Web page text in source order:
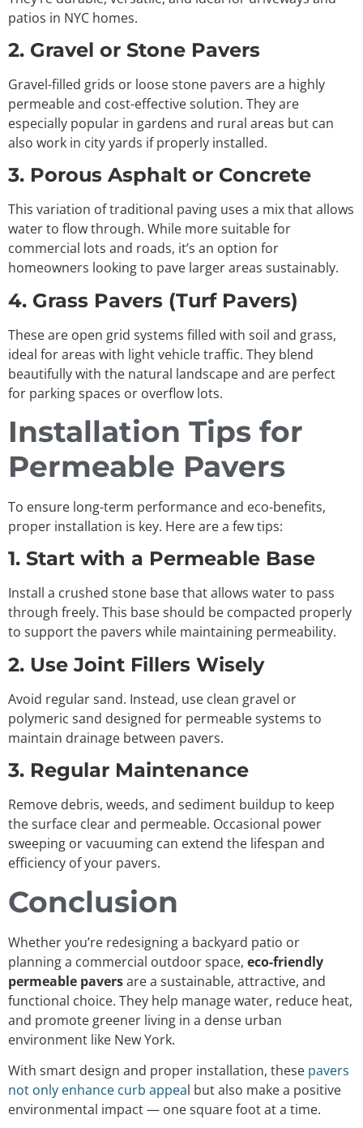
patios in NYC homes.
2. Gravel or Stone Pavers
Gravel-filled grids or loose stone pavers are a highly
permeable and cost-effective solution. They are
especially popular in gardens and rural areas but can
also work in city yards if properly installed.
3. Porous Asphalt or Concrete
This variation of traditional paving uses a mix that allows
water to flow through. While more suitable for
commercial lots and roads, it’s an option for
homeowners looking to pave larger areas sustainably.
4. Grass Pavers (Turf Pavers)
These are open grid systems filled with soil and grass,
ideal for areas with light vehicle traffic. They blend
beautifully with the natural landscape and are perfect
for parking spaces or overflow lots.
Installation Tips for
Permeable Pavers
To ensure long-term performance and eco-benefits,
proper installation is key. Here are a few tips:
1. Start with a Permeable Base
Install a crushed stone base that allows water to pass
through freely. This base should be compacted properly
to support the pavers while maintaining permeability.
2. Use Joint Fillers Wisely
Avoid regular sand. Instead, use clean gravel or
polymeric sand designed for permeable systems to
maintain drainage between pavers.
3. Regular Maintenance
Remove debris, weeds, and sediment buildup to keep
the surface clear and permeable. Occasional power
sweeping or vacuuming can extend the lifespan and
efficiency of your pavers.
Conclusion
Whether you’re redesigning a backyard patio or
planning a commercial outdoor space, eco-friendly
permeable paversare a sustainable, attractive, and
functional choice. They help manage water, reduce heat,
and promote greener living in a dense urban
environment like New York.
With smart design and proper installation, these pavers
not only enhance curb appeal but also make a positive
environmental impact — one square foot at a time.